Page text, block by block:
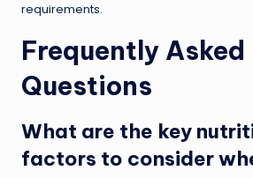
requirements.
Frequently Asked
Questions
What are the key
factors to consider